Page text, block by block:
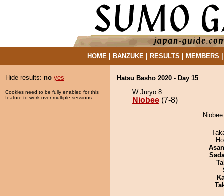
HOME| BANZUKE| RESULTS MEMBERS
Hide results: no yes
Cookies need to be fully enabled for this
feature to work over multiple sessions.
Hatsu Basho 2020 - Day 15
W Juryo 8
Niobee (7-8)